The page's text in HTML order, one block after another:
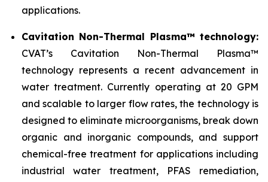
applications.
Cavitation Non-Thermal Plasma™ technology:
CVAT’s Cavitation Non-Thermal Plasma™
technology represents a recent advancement in
water treatment. Currently operating at 20 GPM
and scalable to larger flow rates, the technology is
designed to eliminate microorganisms, break down
organic and inorganic compounds, and support
chemical-free treatment for applications including
industrial water treatment, PFAS remediation,